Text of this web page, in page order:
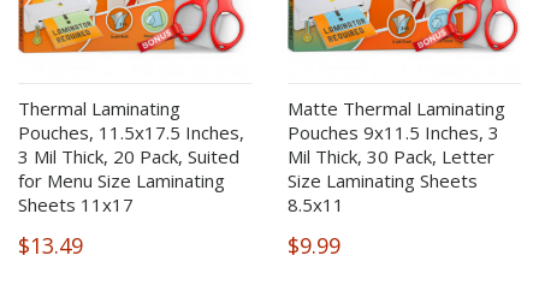
Thermal Laminating
Pouches, 11.5x17.5 Inches,
3 Mil Thick, 20 Pack, Suited
for Menu Size Laminating
Sheets 11x17
$13.49
Matte Thermal Laminating
Pouches 9x11.5 Inches, 3
Mil Thick, 30 Pack, Letter
Size Laminating Sheets
8.5x11
$9.99